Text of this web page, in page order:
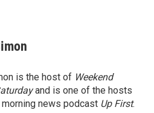
is the host of Weekend
and is one of the hosts
news podcast Up First.